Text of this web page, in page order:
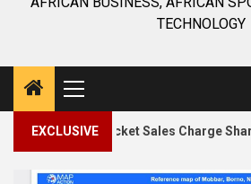
TECHNOLOGY
Primary
Menu
EXCLUSIVE
65% Ticket Sales Charge Share